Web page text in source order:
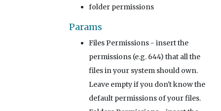
folder permissions
Params
Files Permissions- insert the
permissions (e.g. 644) that all the
files in your system should own.
Leave empty if you don't know the
default permissions of your files.